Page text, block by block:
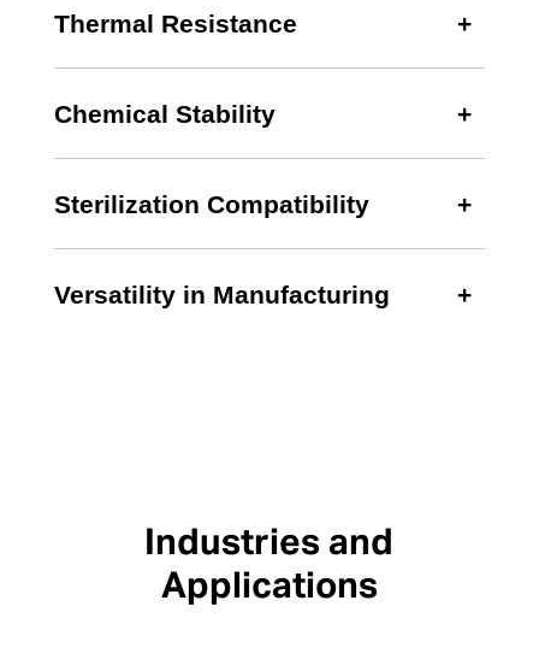
Thermal Resistance
Chemical Stability
Sterilization Compatibility
Versatility in Manufacturing
Industries and
Applications